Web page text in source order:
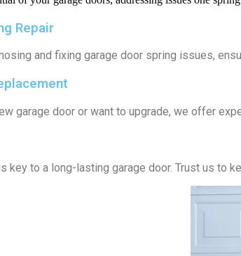
Repair
and fixing garage door spring issues,
garage door or want to upgrade, we offer
key to a long-lasting garage door. Trust us to